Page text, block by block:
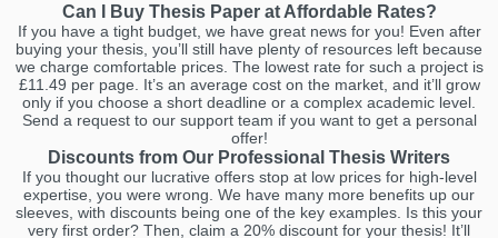
Can I Buy Thesis Paper at Affordable Rates?
If you have a tight budget, we have great news for you! Even after
buying your thesis, you’ll still have plenty of resources left because
we charge comfortable prices. The lowest rate for such a project is
£11.49 per page. It’s an average cost on the market, and it’ll grow
only if you choose a short deadline or a complex academic level.
Send a request to our support team if you want to get a personal
offer!
Discounts from Our Professional Thesis Writers
If you thought our lucrative offers stop at low prices for high-level
expertise, you were wrong. We have many more benefits up our
sleeves, with discounts being one of the key examples. Is this your
very first order? Then, claim a 20% discount for your thesis! It’ll